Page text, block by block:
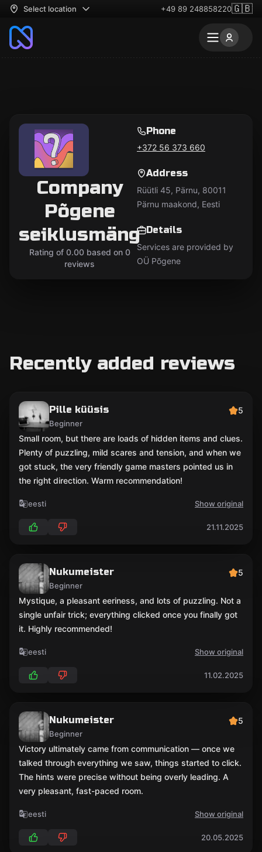
Select location +49 89 248858220🇬🇧
Company
Põgene
seiklusmäng
Rating of 0.00 based on 0
reviews
Phone
+372 56 373 660
Address
Rüütli 45, Pärnu, 80011
Pärnu maakond, Eesti
Details
Services are provided by
OÜ Põgene
Recently added reviews
Pille küüsis
Beginner
5
Small room, but there are loads of hidden items and clues.
Plenty of puzzling, mild scares and tension, and when we
got stuck, the very friendly game masters pointed us in
the right direction. Warm recommendation!
eesti Show original
21.11.2025
Nukumeister
Beginner
5
Mystique, a pleasant eeriness, and lots of puzzling. Not a
single unfair trick; everything clicked once you finally got
it. Highly recommended!
eesti Show original
11.02.2025
Nukumeister
Beginner
5
Victory ultimately came from communication — once we
talked through everything we saw, things started to click.
The hints were precise without being overly leading. A
very pleasant, fast-paced room.
eesti Show original
20.05.2025